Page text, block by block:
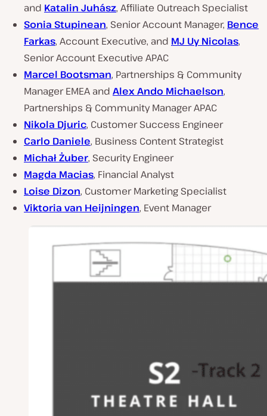
and Katalin Juhász, Affiliate Outreach Specialist
Sonia Stupinean, Senior Account Manager, Bence
Farkas, Account Executive, and MJ Uy Nicolas,
Senior Account Executive APAC
Marcel Bootsman, Partnerships & Community
Manager EMEA and Alex Ando Michaelson,
Partnerships & Community Manager APAC
Nikola Djuric, Customer Success Engineer
Carlo Daniele, Business Content Strategist
Michał Żuber, Security Engineer
Magda Macias, Financial Analyst
Loise Dizon, Customer Marketing Specialist
Viktoria van Heijningen, Event Manager